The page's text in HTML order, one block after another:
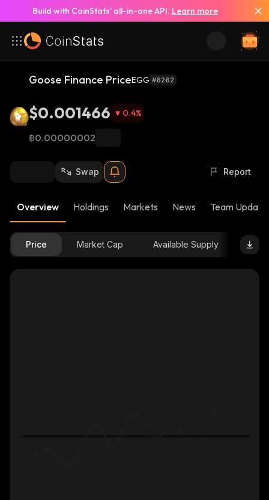
Build with CoinStats’ all-in-one API. Learn more
Goose Finance PriceEGG #6262
$0.001466 0.4%
฿0.00000002
Swap Report
Overview Holdings Markets News Team
Price Market Cap Available Supply